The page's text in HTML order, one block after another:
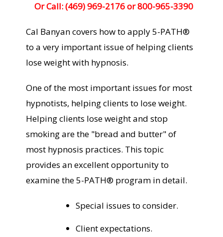
Or Call: (469) 969-2176 or 800-965-3390
Cal Banyan covers how to apply 5-PATH®
to a very important issue of helping clients
lose weight with hypnosis.
One of the most important issues for most
hypnotists, helping clients to lose weight.
Helping clients lose weight and stop
smoking are the "bread and butter" of
most hypnosis practices. This topic
provides an excellent opportunity to
examine the 5-PATH® program in detail.
Special issues to consider.
Client expectations.